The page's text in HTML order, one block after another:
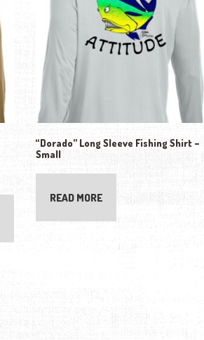
This product has multiple variants. The options
“Dorado” Long Sleeve Fishing Shirt –
Small
READ MORE